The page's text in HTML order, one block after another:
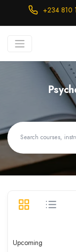
+234 810
Upcoming